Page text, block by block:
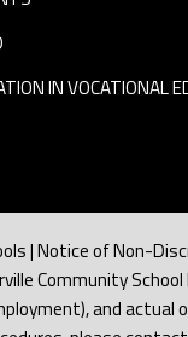
IN VOCATIONAL
| Notice of Non-
Community
and